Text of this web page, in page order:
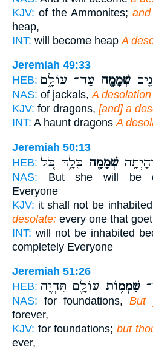
KJV: of the Ammonites;
heap,
INT: will become heap A
Jeremiah 49:33
HEB:
שְׁמָמָ֖ה עַד־ עוֹלָ֑ם
NAS: of jackals,A desolation
KJV: for dragons, [and] a
INT: A haunt dragonsA
Jeremiah 50:13
HEB:
שְׁמָמָ֖ה כֻּלָּ֑הּ כֹּ֚ל
NAS: But she will be
Everyone
KJV: it shall not be
desolate: every one that
INT: will not be inhabited
completely Everyone
Jeremiah 51:26
HEB:
שִׁמְמ֥וֹת עוֹלָ֛ם תִּֽהְיֶ֖ה
NAS: for foundations,But
forever,
KJV: for foundations; but
ever,